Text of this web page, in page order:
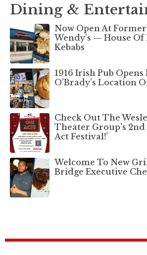
Dining &
Now Open At
Wendy’s — House
Kebabs
1916 Irish Pub
O’Brady’s Location
Check Out The
Theater Group’s 2nd
Act Festival!’
Welcome To New
Bridge Executive